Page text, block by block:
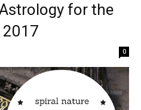
for the
0